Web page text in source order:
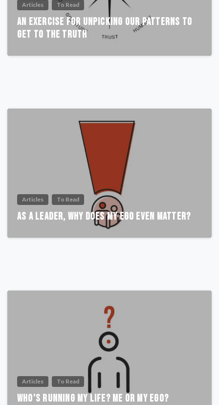
Articles To Read
An Exercise For Unpicking Our Patterns To
Get To The Truth
Articles To Read
As A Leader, Why Does My Ego Even Matter?
Articles To Read
Who’s Running My Life? Me or My Ego?